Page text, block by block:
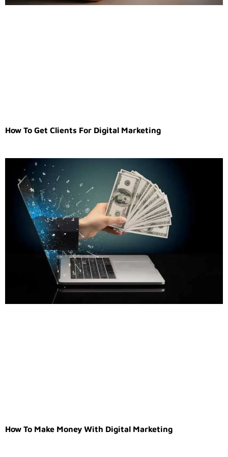
How To Get Clients For Digital Marketing
How To Make Money With Digital Marketing